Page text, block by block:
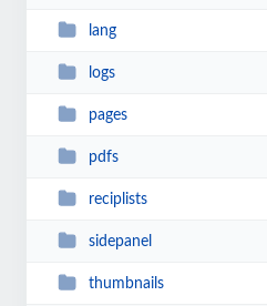
lang
logs
pages
pdfs
reciplists
sidepanel
thumbnails